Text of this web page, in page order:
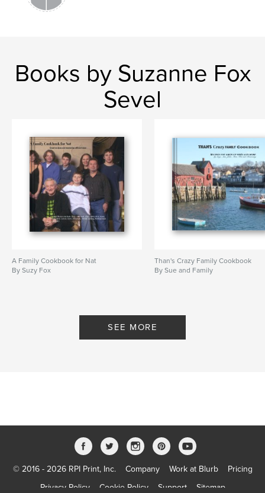
Books by Suzanne Fox
Sevel
A Family Cookbook for Nat
By Suzy Fox
Than's Crazy Family Cookbook
By Sue and Family
SEE MORE
© 2016 - 2026 RPI Print, Inc. Company Work at Blurb
Pricing
Privacy Policy
Cookie Policy Support Sitemap